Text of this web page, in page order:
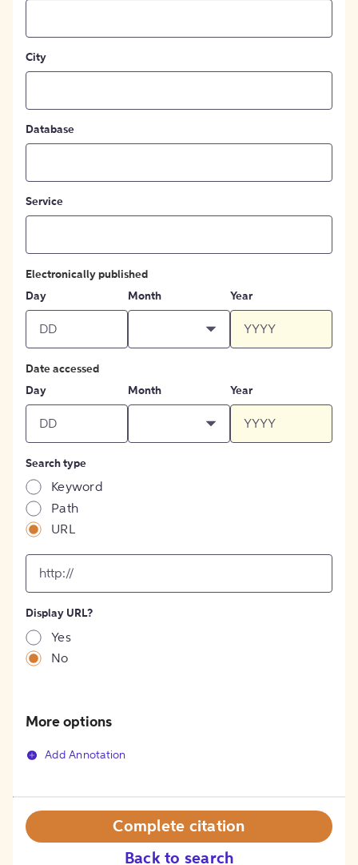
City
Database
Service
Electronically published
Day
Month Year
Date accessed
Day
Month Year
Search type
Keyword
Path
URL
[object
Object]
Display URL?
Yes
No
More options
Add Annotation
Back to search
Complete citation